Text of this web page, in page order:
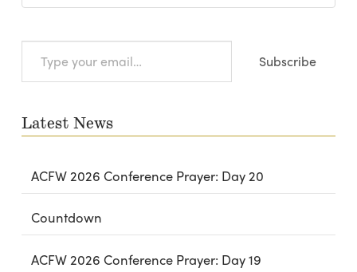
your
Subscribe
Latest News
ACFW 2026 Conference Prayer: Day 20
Countdown
ACFW 2026 Conference Prayer: Day 19